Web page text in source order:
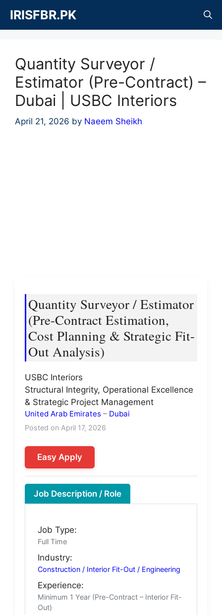
content
IRISFBR.PK
Quantity Surveyor /
Estimator (Pre-Contract) –
Dubai | USBC Interiors
April 21, 2026 by Naeem Sheikh
Quantity Surveyor / Estimator
(Pre-Contract Estimation,
Cost Planning & Strategic Fit-
Out Analysis)
USBC Interiors
Structural Integrity, Operational Excellence
& Strategic Project Management
United Arab Emirates – Dubai
Posted on April 17, 2026
Easy Apply
Job Description / Role
Job Type:
Full Time
Industry:
Construction / Interior Fit-Out / Engineering
Experience:
Minimum 1 Year (Pre-Contract – Interior Fit-
Out)